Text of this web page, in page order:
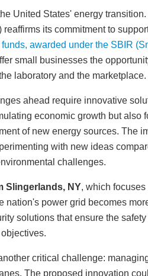
United States' energy
its commitment to
awarded under the SBIR
small businesses the
laboratory and the marketplace.
ahead require innovative
economic growth but also
of new energy sources. The
with new ideas
challenges.
Slingerlands, NY, which
nation's power grid becomes
solutions that ensure the
critical challenge:
The proposed innovation